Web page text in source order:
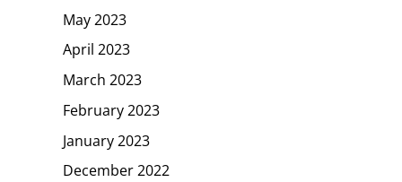
May 2023
April 2023
March 2023
February 2023
January 2023
December 2022